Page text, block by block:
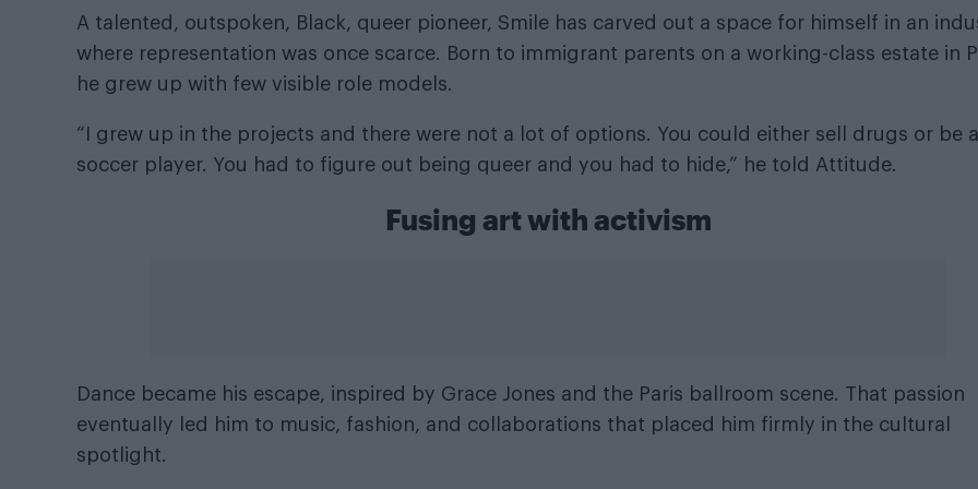
A talented, outspoken, Black, queer pioneer, Smile has carved out a space for himself in an
where representation was once scarce. Born to immigrant parents on a working-class estate in
he grew up with few visible role models.
“I grew up in the projects and there were not a lot of options. You could either sell drugs or be a
soccer player. You had to figure out being queer and you had to hide,” he told Attitude.
Fusing art with activism
Dance became his escape, inspired by Grace Jones and the Paris ballroom scene. That passion
eventually led him to music, fashion, and collaborations that placed him firmly in the cultural
spotlight.